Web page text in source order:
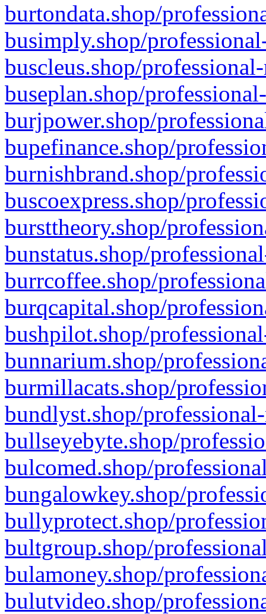
burtondata.shop/
busimply.shop/
buscleus.shop/
buseplan.shop/
burjpower.shop/
bupefinance.shop/
burnishbrand.shop/
buscoexpress.shop/
bursttheory.shop/
bunstatus.shop/
burrcoffee.shop/
burqcapital.shop/
bushpilot.shop/
bunnarium.shop/
burmillacats.shop/
bundlyst.shop/
bullseyebyte.shop/
bulcomed.shop/
bungalowkey.shop/
bullyprotect.shop/
bultgroup.shop/
bulamoney.shop/
bulutvideo.shop/